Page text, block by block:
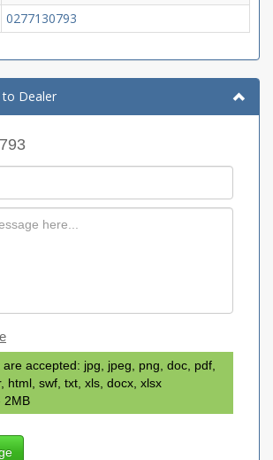
0277130793
to Dealer
accepted: jpg, jpeg, png, doc, pdf,
html, swf, txt, xls, docx, xlsx
2MB